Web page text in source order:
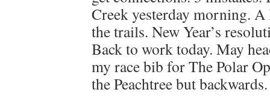
Creek yesterday morning.
the trails. New Year’s
Back to work today. May
my race bib for The Polar
the Peachtree but backwards.